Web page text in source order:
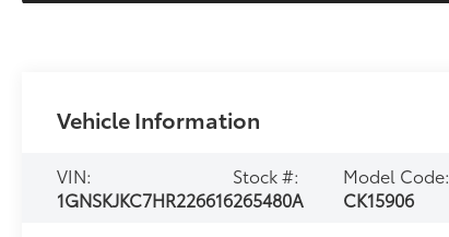
Vehicle Information
VIN:
1GNSKJKC7HR226616
Stock #:
265480A
Model Code:
CK15906